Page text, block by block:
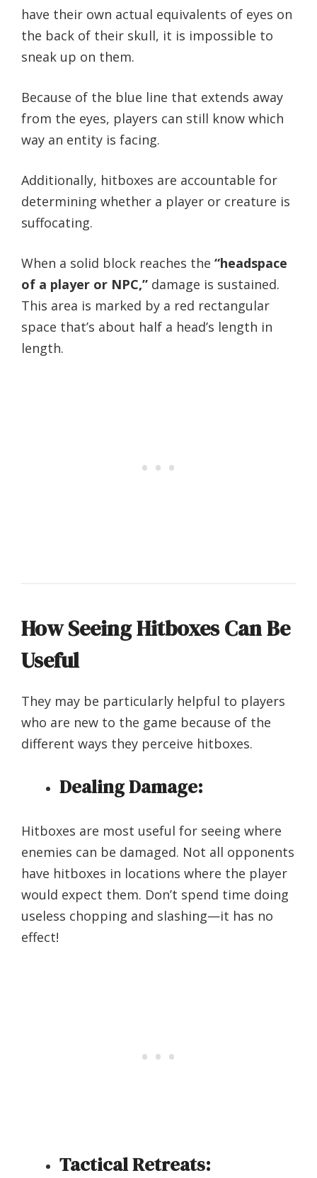
have their own actual equivalents of eyes on
the back of their skull, it is impossible to
sneak up on them.
Because of the blue line that extends away
from the eyes, players can still know which
way an entity is facing.
Additionally, hitboxes are accountable for
determining whether a player or creature is
suffocating.
When a solid block reaches the “headspace
of a player or NPC,” damage is sustained.
This area is marked by a red rectangular
space that’s about half a head’s length in
length.
How Seeing Hitboxes Can Be
Useful
They may be particularly helpful to players
who are new to the game because of the
different ways they perceive hitboxes.
Dealing Damage:
Hitboxes are most useful for seeing where
enemies can be damaged. Not all opponents
have hitboxes in locations where the player
would expect them. Don’t spend time doing
useless chopping and slashing—it has no
effect!
Tactical Retreats: